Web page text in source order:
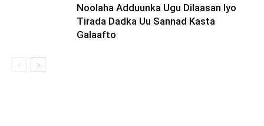
Noolaha Adduunka Ugu Dilaasan Iyo
Tirada Dadka Uu Sannad Kasta
Galaafto